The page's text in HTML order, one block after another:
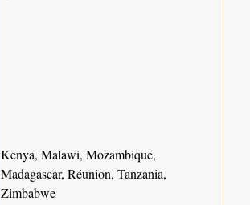
Kenya, Malawi, Mozambique,
Madagascar, Réunion, Tanzania,
Zimbabwe